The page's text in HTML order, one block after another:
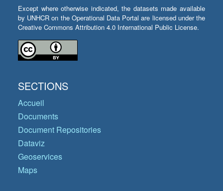
Except where otherwise indicated, the datasets made available
by UNHCR on the Operational Data Portal are licensed under the
Creative Commons Attribution 4.0 International Public License.
SECTIONS
Accueil
Documents
Document Repositories
Dataviz
Geoservices
Maps